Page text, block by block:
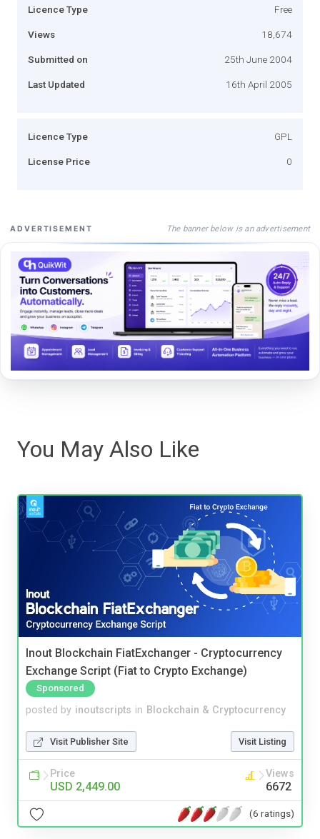
Licence Type Free
Views 18,674
Submitted on 25th June 2004
Last Updated 16th April 2005
Licence Type GPL
License Price 0
ADVERTISEMENT The banner below is an advertisement
You May Also Like
Inout Blockchain FiatExchanger - Cryptocurrency
Exchange Script (Fiat to Crypto Exchange)
Sponsored
posted by inoutscripts in Blockchain & Cryptocurrency
Visit Publisher Site Visit Listing
Price
USD 2,449.00
Views
6672
(6 ratings)